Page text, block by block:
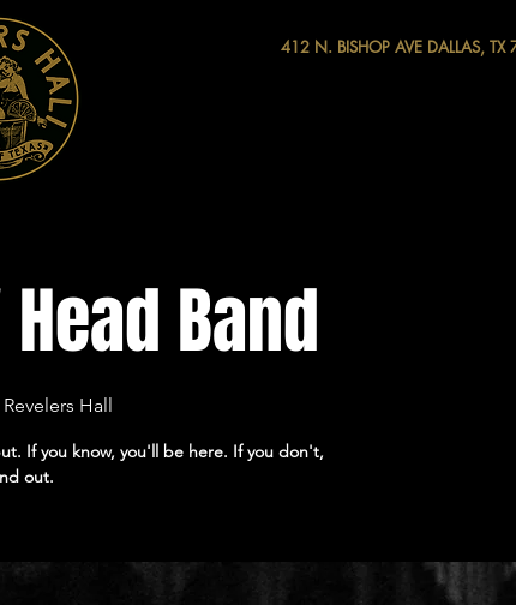
412 N. BISHOP AVE DALLAS, TX
Band
Revelers Hall
If you know, you'll be here. If you don't,
out.